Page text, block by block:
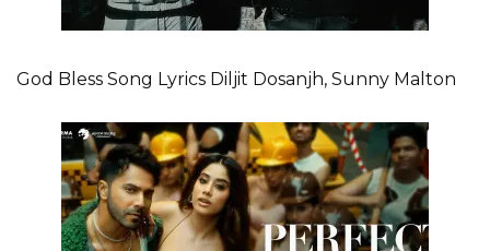
God Bless Song Lyrics Diljit Dosanjh, Sunny Malton